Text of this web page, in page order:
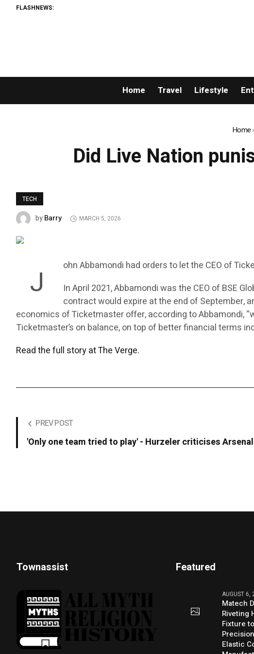
FLASHNEWS:
Home Travel Lifestyle
Home
Did Live Nation
TECH
byBarry MARCH 5, 2026
J
ohn Abbamondi had orders to let the CEO of
In April 2021, Abbamondi was the CEO of BSE
contract would expire at the end of September,
economics of Ticketmaster offer, according to Abbamondi,
Ticketmaster’s on balance, on top of better financial terms
Read the full story at The Verge.
PREV POST
'Only one team tried to play' - Hurzeler criticises Arsenal
Townassist Featured
AUGUST 6,
Matech
Riveting
Fixture
Elastic